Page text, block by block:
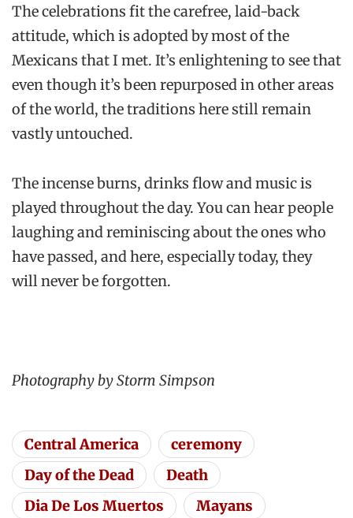
The celebrations fit the carefree, laid-back
attitude, which is adopted by most of the
Mexicans that I met. It’s enlightening to see that
even though it’s been repurposed in other areas
of the world, the traditions here still remain
vastly untouched.
The incense burns, drinks flow and music is
played throughout the day. You can hear people
laughing and reminiscing about the ones who
have passed, and here, especially today, they
will never be forgotten.
Photography by Storm Simpson
Central America
ceremony
Day of the Dead
Death
Dia De Los Muertos
Mayans